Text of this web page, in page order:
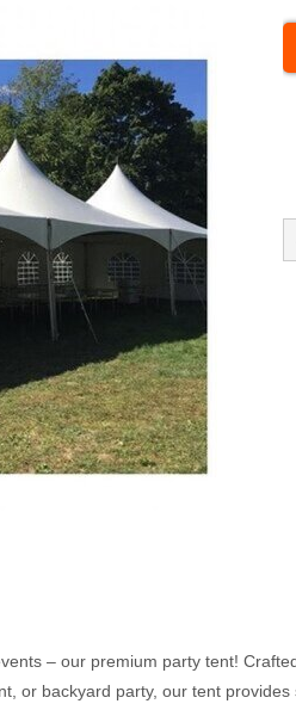
– our premium party tent!
or backyard party, our tent